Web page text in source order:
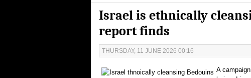
Israel is ethnically
report finds
THURSDAY, 11 JUNE 2026 00:16
A